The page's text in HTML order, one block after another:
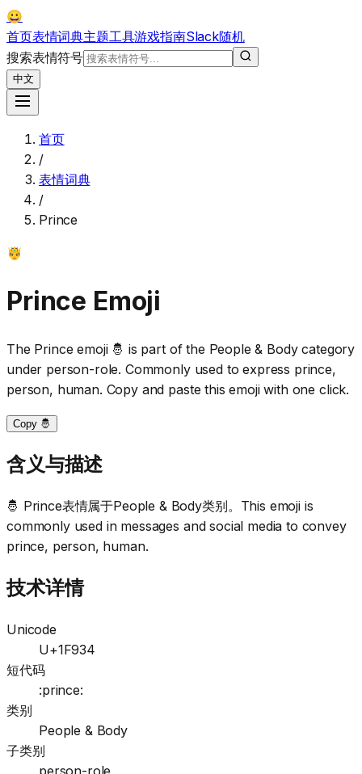
😀
首页表情词典主题工具游戏指南Slack随机
搜索表情符号
中文
首页
/
表情词典
/
Prince
🤴
Prince Emoji
The Prince emoji 🤴 is part of the People & Body category
under person-role. Commonly used to express prince,
person, human. Copy and paste this emoji with one click.
Copy 🤴
含义与描述
🤴 Prince表情属于People & Body类别。This emoji is
commonly used in messages and social media to convey
prince, person, human.
技术详情
Unicode
U+1F934
短代码
:prince:
类别
People & Body
子类别
person-role